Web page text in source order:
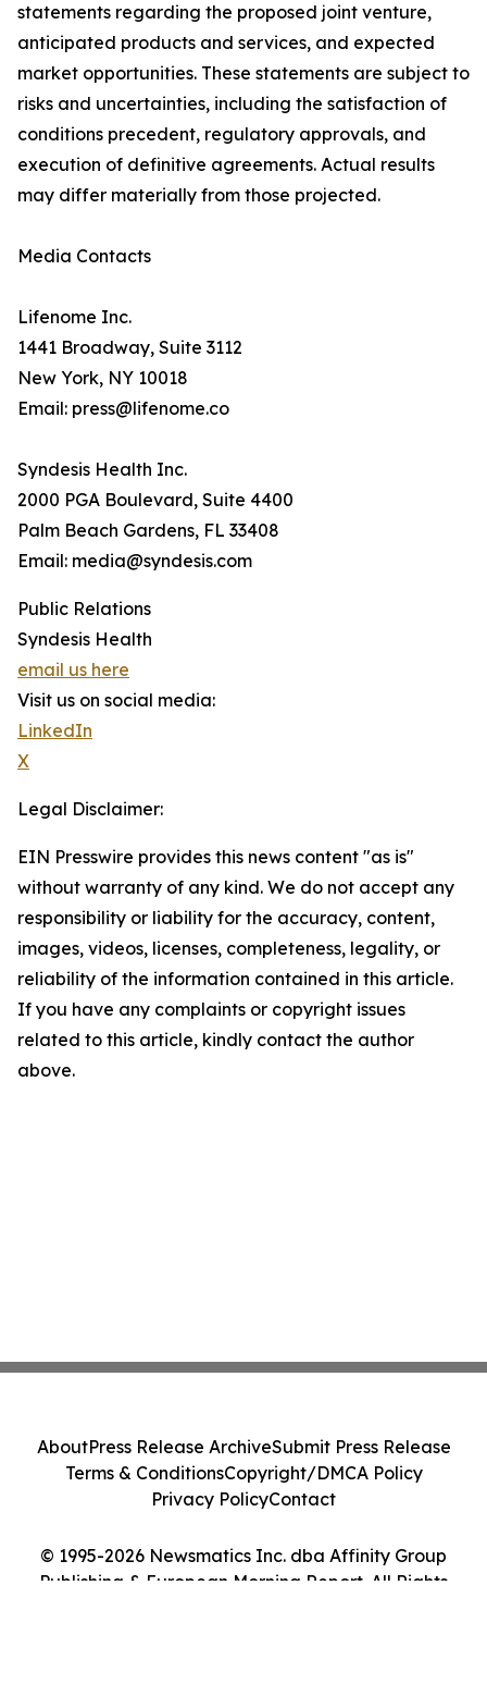
statements regarding the proposed joint venture,
anticipated products and services, and expected
market opportunities. These statements are subject to
risks and uncertainties, including the satisfaction of
conditions precedent, regulatory approvals, and
execution of definitive agreements. Actual results
may differ materially from those projected.
Media Contacts
Lifenome Inc.
1441 Broadway, Suite 3112
New York, NY 10018
Email: press@lifenome.co
Syndesis Health Inc.
2000 PGA Boulevard, Suite 4400
Palm Beach Gardens, FL 33408
Email: media@syndesis.com
Public Relations
Syndesis Health
email us here
Visit us on social media:
LinkedIn
X
Legal Disclaimer:
EIN Presswire provides this news content "as is"
without warranty of any kind. We do not accept any
responsibility or liability for the accuracy, content,
images, videos, licenses, completeness, legality, or
reliability of the information contained in this article.
If you have any complaints or copyright issues
related to this article, kindly contact the author
above.
© 1995-2026 Newsmatics Inc. dba Affinity Group
Publishing & European Morning Report. All Rights
AboutPress Release ArchiveSubmit Press Release
Terms & ConditionsCopyright/DMCA Policy
Privacy PolicyContact